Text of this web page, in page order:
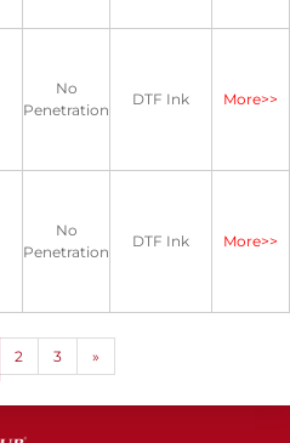
No
Penetration
DTF Ink More>>
No
Penetration
DTF Ink More>>
2 3 »